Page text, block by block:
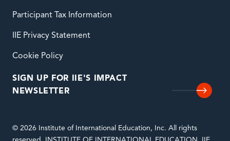
Participant Tax Information
IIE Privacy Statement
Cookie Policy
SIGN UP FOR IIE'S IMPACT
NEWSLETTER
© 2026 Institute of International Education, Inc. All rights